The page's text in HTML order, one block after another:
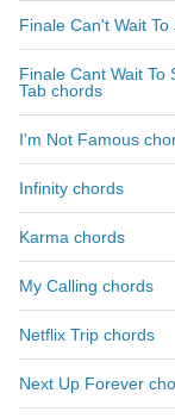
Finale Can't Wait
Finale Cant Wait To
Tab chords
I'm Not Famous
Infinity chords
Karma chords
My Calling chords
Netflix Trip chords
Next Up Forever